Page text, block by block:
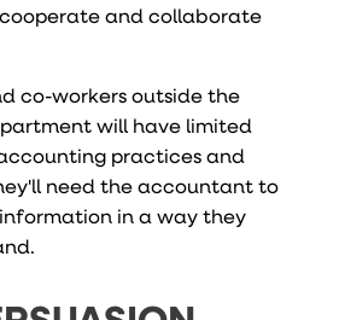
and collaborate
co-workers outside the
will have limited
practices and
need the accountant to
in a way they